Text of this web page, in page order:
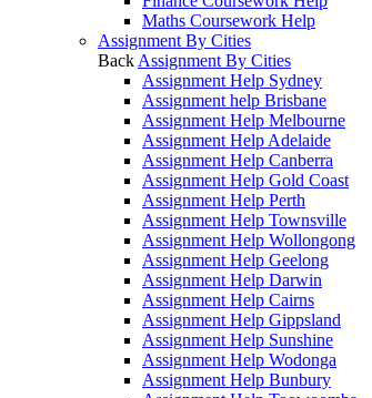
Maths Coursework Help
Assignment By Cities
Back Assignment By Cities
Assignment Help Sydney
Assignment help Brisbane
Assignment Help Melbourne
Assignment Help Adelaide
Assignment Help Canberra
Assignment Help Gold Coast
Assignment Help Perth
Assignment Help Townsville
Assignment Help Wollongong
Assignment Help Geelong
Assignment Help Darwin
Assignment Help Cairns
Assignment Help Gippsland
Assignment Help Sunshine
Assignment Help Wodonga
Assignment Help Bunbury